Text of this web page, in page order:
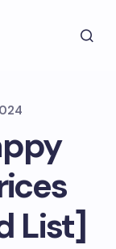
List]